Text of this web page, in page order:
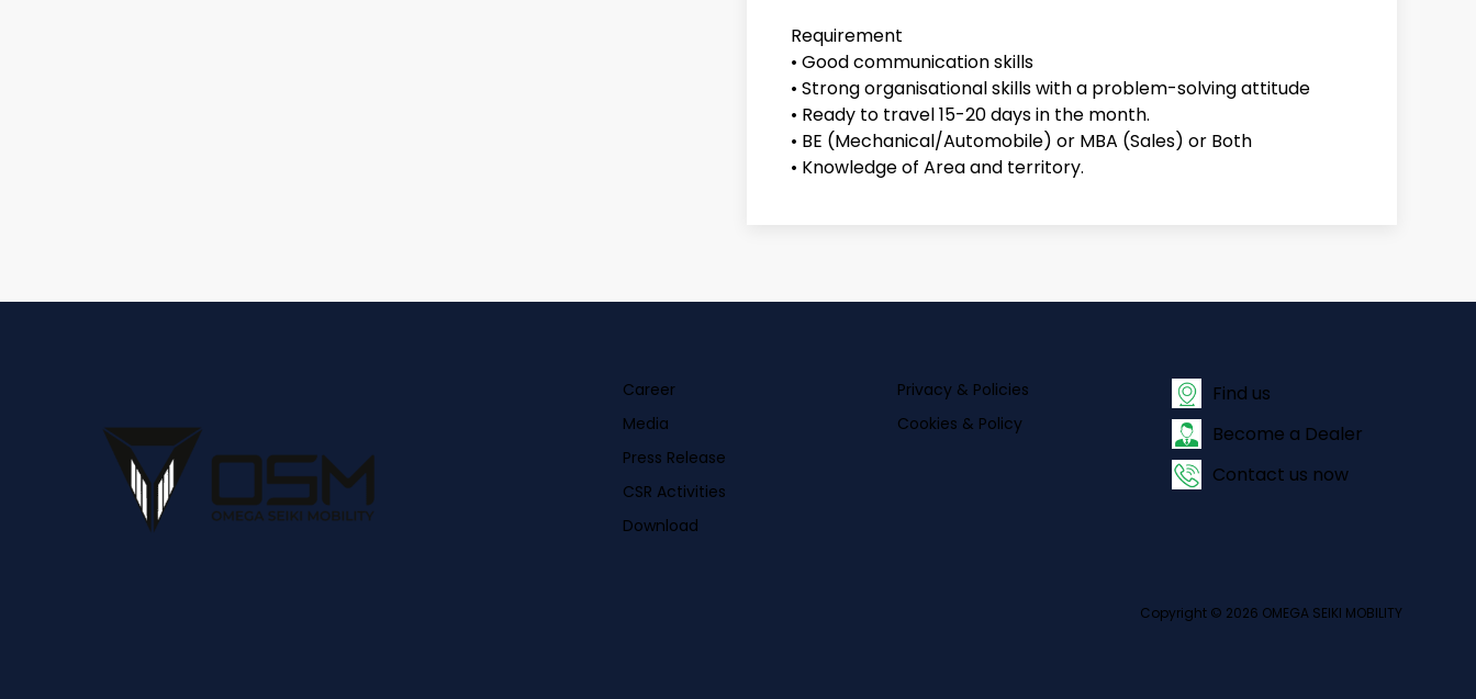
Requirement
• Good communication skills
• Strong organisational skills with a problem-solving attitude
• Ready to travel 15-20 days in the month.
• BE (Mechanical/Automobile) or MBA (Sales) or Both
• Knowledge of Area and territory.
Career
Media
Press Release
CSR Activities
Download
Privacy & Policies
Cookies & Policy
Find us
Become a Dealer
Contact us now
Copyright © 2026 OMEGA SEIKI MOBILITY